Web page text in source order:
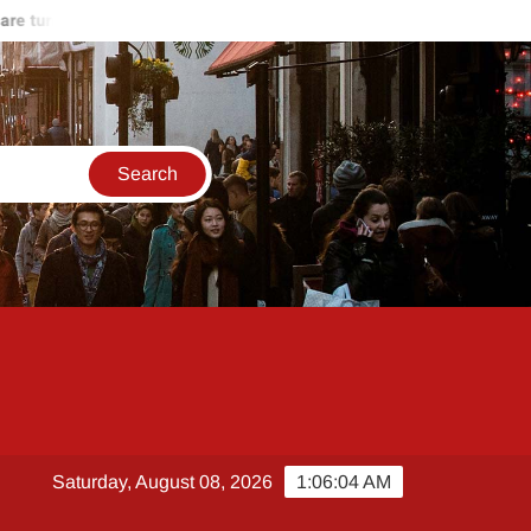
against Hamas
1:06:04 AM
Saturday, August 08, 2026